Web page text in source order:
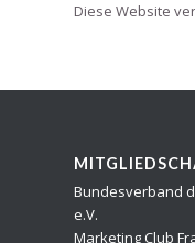
Diese Website
Bundesverband
e.V.
Marketing Club